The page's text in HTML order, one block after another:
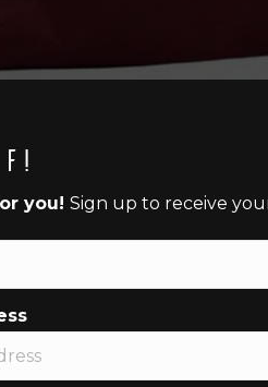
you! Sign up to receive